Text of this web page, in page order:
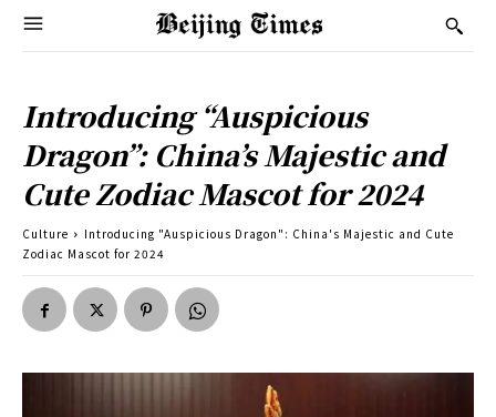
Introducing “Auspicious
Dragon”: China’s Majestic and
Cute Zodiac Mascot for 2024
Culture
Introducing "Auspicious Dragon": China's Majestic and Cute
Zodiac Mascot for 2024